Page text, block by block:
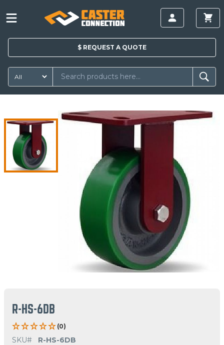
$ REQUEST A QUOTE
R-HS-6DB
(0)
SKU#
R-HS-6DB